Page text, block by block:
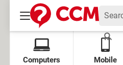
Computers Mobile